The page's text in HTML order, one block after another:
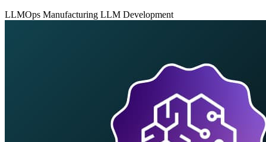
LLMOps Manufacturing LLM Development